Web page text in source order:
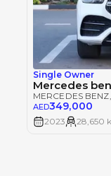
Single Owner
Mercedes
MERCEDES BENZ
AED349,000
2023 28,650